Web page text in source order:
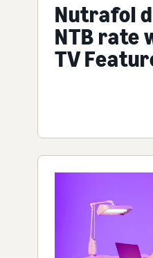
Nutrafol
NTB rate
TV